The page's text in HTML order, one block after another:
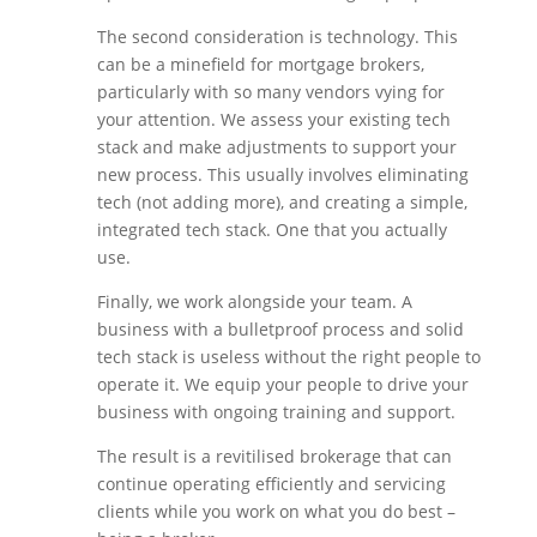
The second consideration is technology. This
can be a minefield for mortgage brokers,
particularly with so many vendors vying for
your attention. We assess your existing tech
stack and make adjustments to support your
new process. This usually involves eliminating
tech (not adding more), and creating a simple,
integrated tech stack. One that you actually
use.
Finally, we work alongside your team. A
business with a bulletproof process and solid
tech stack is useless without the right people to
operate it. We equip your people to drive your
business with ongoing training and support.
The result is a revitilised brokerage that can
continue operating efficiently and servicing
clients while you work on what you do best –